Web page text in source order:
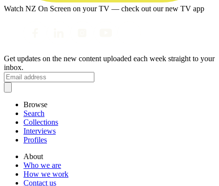
Watch NZ On Screen on your TV — check out our new TV app
Get updates on the new content uploaded each week straight to your
inbox.
Browse
Search
Collections
Interviews
Profiles
About
Who we are
How we work
Contact us